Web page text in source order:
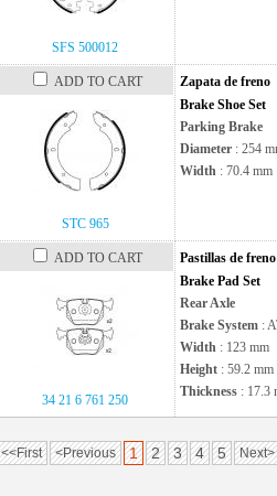
SFS 500012
ADD TO CART
STC 965
Zapata de freno
Brake Shoe Set
Parking Brake
Diameter : 254
Width : 70.4 mm
ADD TO CART
34 21 6 761 250
Pastillas de freno
Brake Pad Set
Rear Axle
Brake System :
Width : 123 mm
Height : 59.2 mm
Thickness : 17.3
<<First <Previous 1 2 3 4 5 Next>